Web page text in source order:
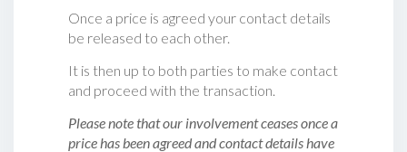
Once a price is agreed your contact details
be released to each other.
It is then up to both parties to make contact
and proceed with the transaction.
Please note that our involvement ceases once a
price has been agreed and contact details have